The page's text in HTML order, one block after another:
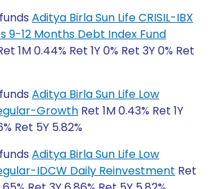
Aditya Birla Sun Life CRISIL-IBX
9-12 Months Debt Index Fund
1M 0.44% Ret 1Y 0% Ret 3Y 0% Ret
Aditya Birla Sun Life Low
Growth Ret 1M 0.43% Ret 1Y
Ret 5Y 5.82%
Aditya Birla Sun Life Low
IDCW Daily Reinvestment Ret